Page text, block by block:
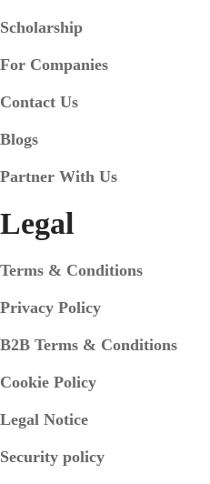
Scholarship
For Companies
Contact Us
Blogs
Partner With Us
Legal
Terms & Conditions
Privacy Policy
B2B Terms & Conditions
Cookie Policy
Legal Notice
Security policy